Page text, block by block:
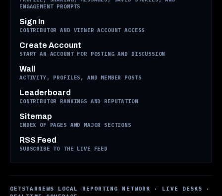
ENGAGEMENT PROMPTS
Sign In
CONTRIBUTOR AND VIEWER ACCOUNT ACCESS
Create Account
START AN ACCOUNT FOR POSTING AND DISCUSSION
Wall
ACTIVITY, PROFILES, AND MEMBER POSTS
Leaderboard
CONTRIBUTOR RANKINGS AND REPUTATION
Sitemap
INDEX OF PAGES AND MAJOR SECTIONS
RSS Feed
SUBSCRIBE TO THE LIVE FEED
GETSTARNEWS LOCAL REPORTING NETWORK · LIVE DESKS ·